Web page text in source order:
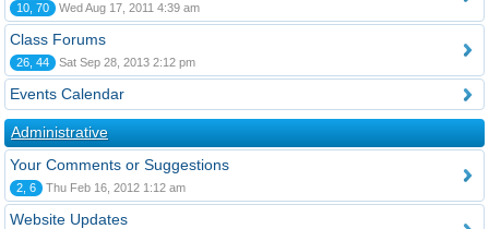
10, 70 Wed Aug 17, 2011 4:39 am
Class Forums
26, 44 Sat Sep 28, 2013 2:12 pm
Events Calendar
Administrative
Your Comments or Suggestions
2, 6 Thu Feb 16, 2012 1:12 am
Website Updates